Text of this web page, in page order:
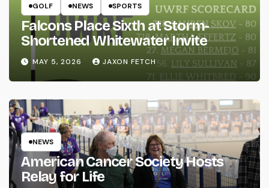
GOLF NEWS SPORTS
Falcons Place Sixth at Storm-
Shortened Whitewater Invite
MAY 5, 2026 JAXON FETCH
NEWS
American Cancer Society Hosts
Relay for Life